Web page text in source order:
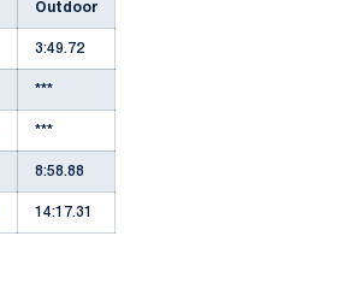
Outdoor
3:49.72
***
***
8:58.88
14:17.31